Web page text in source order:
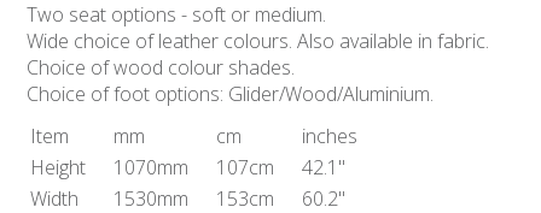
Two seat options - soft or medium.
Wide choice of leather colours. Also available in fabric.
Choice of wood colour shades.
Choice of foot options: Glider/Wood/Aluminium.
Item
mm cm
inches
Height
1070mm 107cm
42.1"
Width
1530mm 153cm
60.2"